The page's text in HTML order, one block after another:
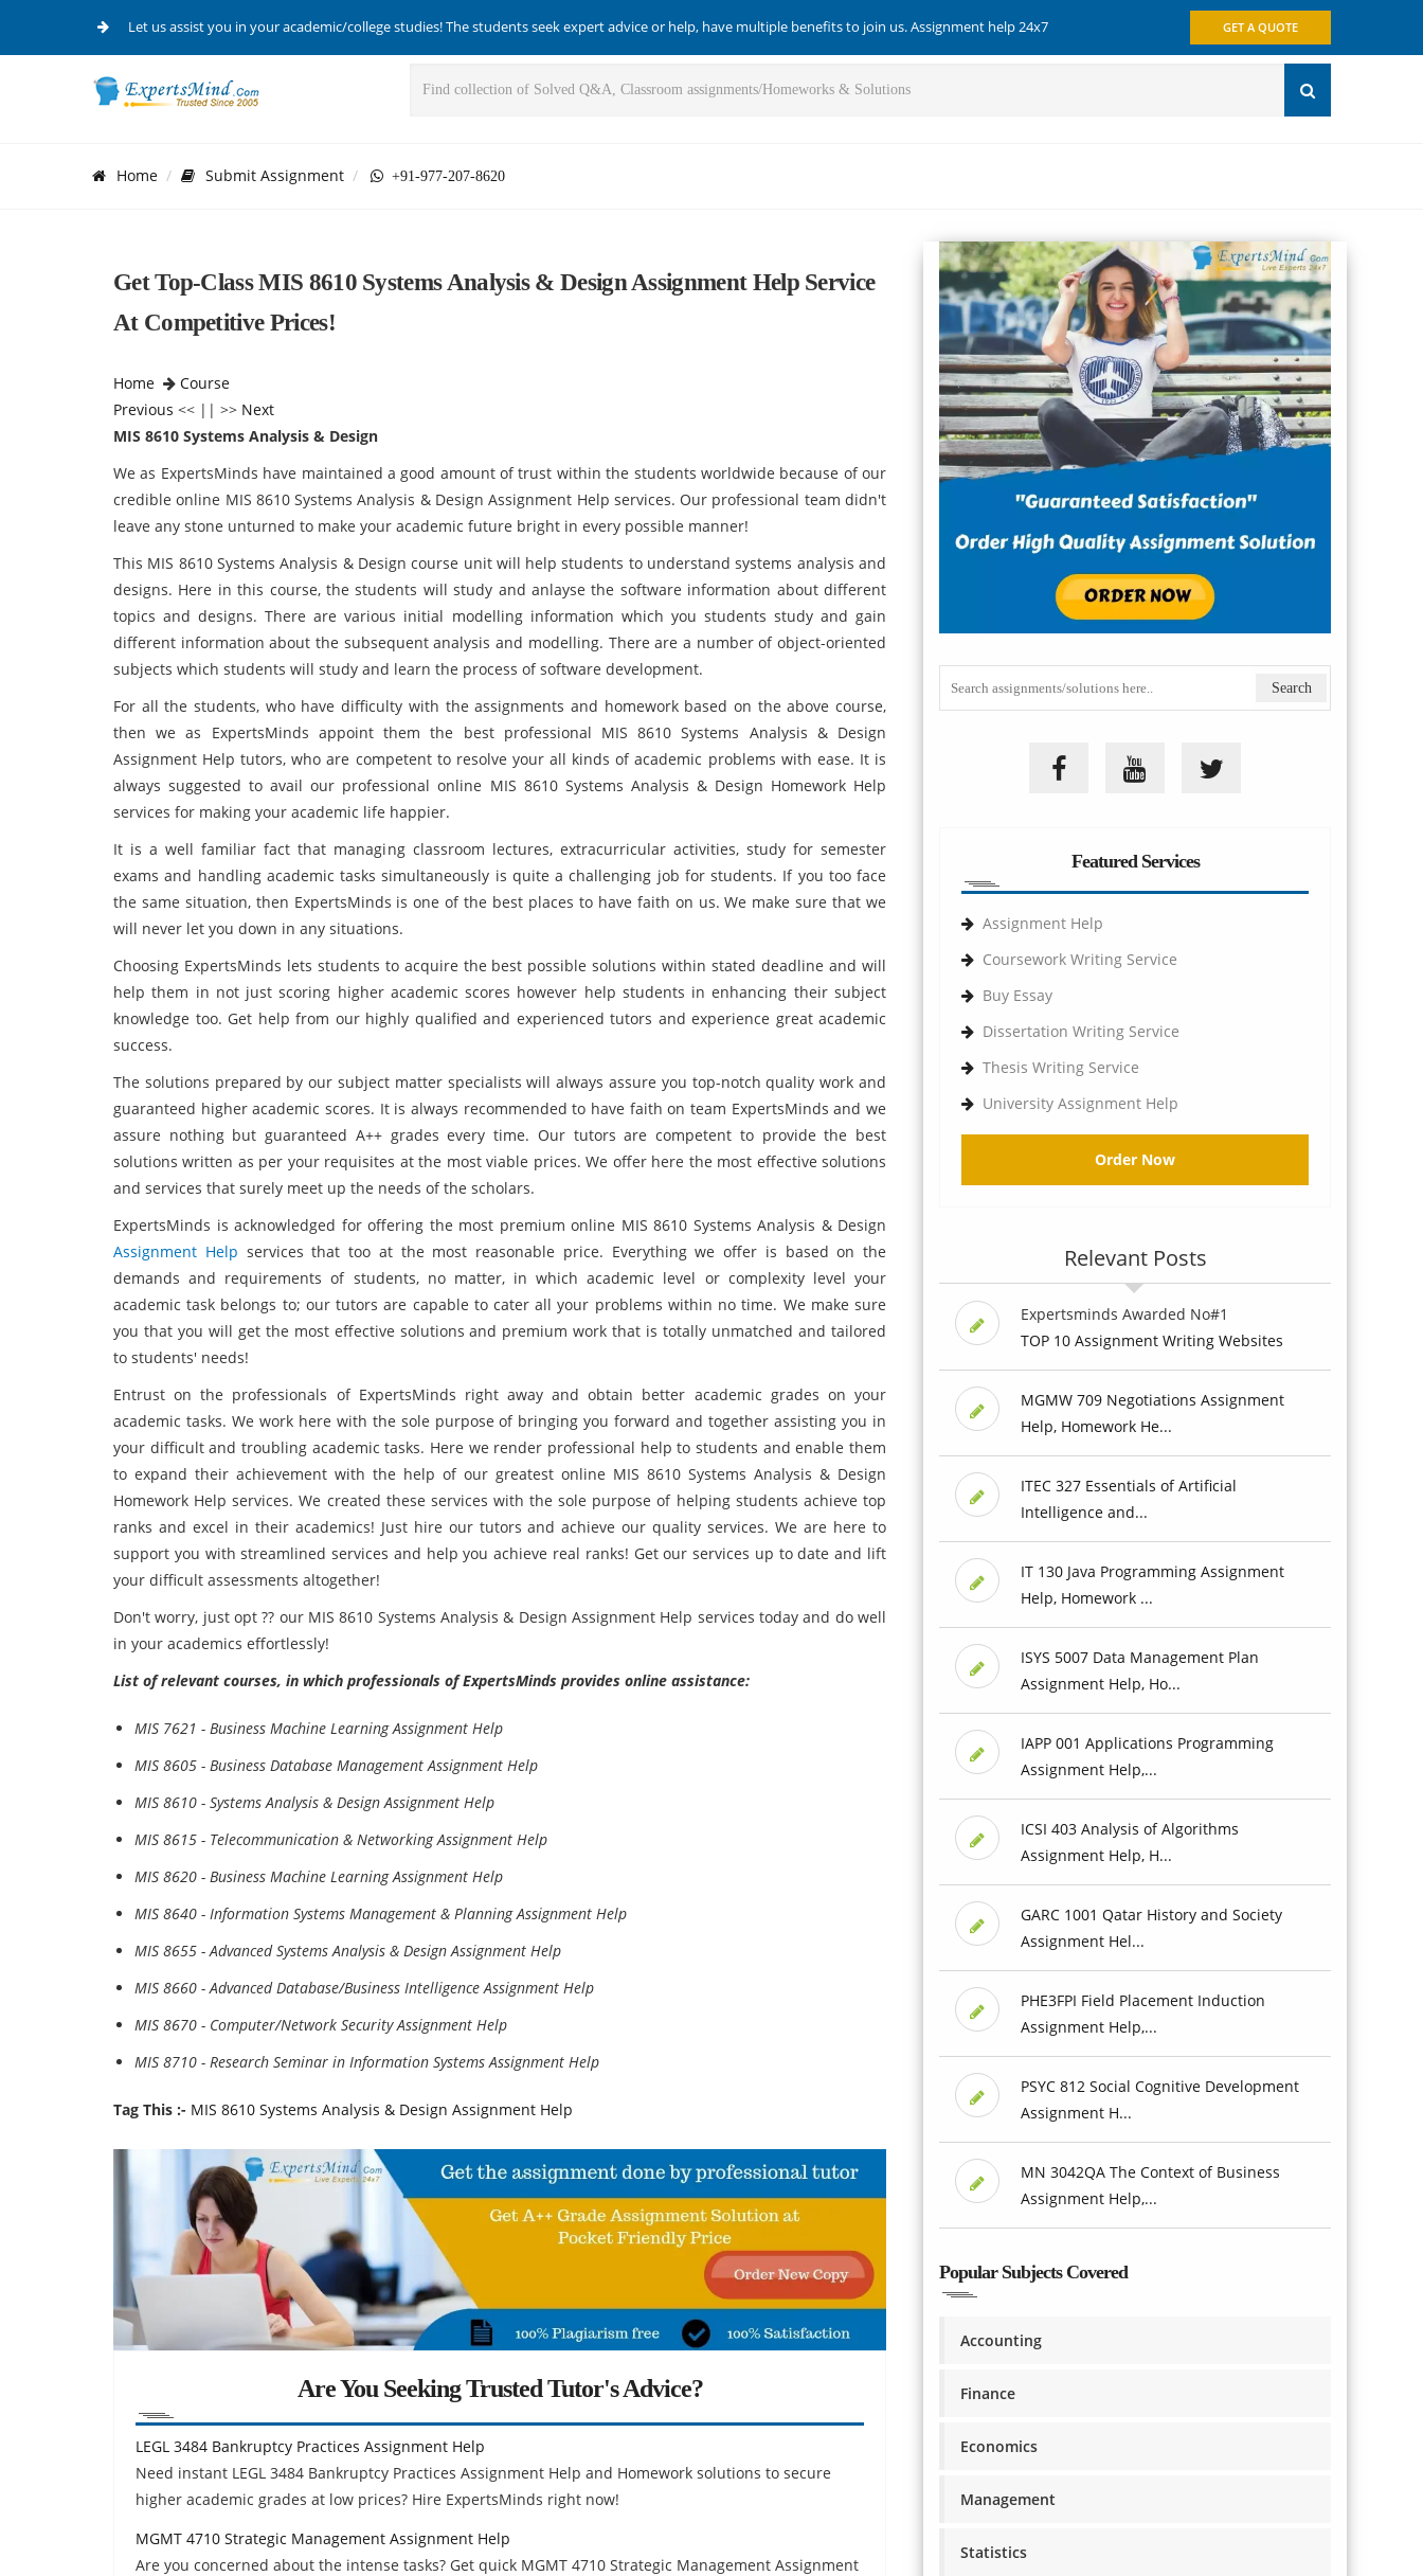
Let us assist you in your academic/college studies! The students seek expert advice or help, have multiple benefits to join us. Assignment help 24x7 GET A QUOTE
Home Submit Assignment +91-977-207-8620
Get Top-Class MIS 8610 Systems Analysis & Design Assignment Help Service
At Competitive Prices!
Home
Course
Previous << || >> Next
MIS 8610 Systems Analysis & Design
We as ExpertsMinds have maintained a good amount of trust within the students worldwide because of our
credible online MIS 8610 Systems Analysis & Design Assignment Help services. Our professional team didn't
leave any stone unturned to make your academic future bright in every possible manner!
This MIS 8610 Systems Analysis & Design course unit will help students to understand systems analysis and
designs. Here in this course, the students will study and anlayse the software information about different
topics and designs. There are various initial modelling information which you students study and gain
different information about the subsequent analysis and modelling. There are a number of object-oriented
subjects which students will study and learn the process of software development.
For all the students, who have difficulty with the assignments and homework based on the above course,
then we as ExpertsMinds appoint them the best professional MIS 8610 Systems Analysis & Design
Assignment Help tutors, who are competent to resolve your all kinds of academic problems with ease. It is
always suggested to avail our professional online MIS 8610 Systems Analysis & Design Homework Help
services for making your academic life happier.
It is a well familiar fact that managing classroom lectures, extracurricular activities, study for semester
exams and handling academic tasks simultaneously is quite a challenging job for students. If you too face
the same situation, then ExpertsMinds is one of the best places to have faith on us. We make sure that we
will never let you down in any situations.
Choosing ExpertsMinds lets students to acquire the best possible solutions within stated deadline and will
help them in not just scoring higher academic scores however help students in enhancing their subject
knowledge too. Get help from our highly qualified and experienced tutors and experience great academic
success.
The solutions prepared by our subject matter specialists will always assure you top-notch quality work and
guaranteed higher academic scores. It is always recommended to have faith on team ExpertsMinds and we
assure nothing but guaranteed A++ grades every time. Our tutors are competent to provide the best
solutions written as per your requisites at the most viable prices. We offer here the most effective solutions
and services that surely meet up the needs of the scholars.
ExpertsMinds is acknowledged for offering the most premium online MIS 8610 Systems Analysis & Design
Assignment Help services that too at the most reasonable price. Everything we offer is based on the
demands and requirements of students, no matter, in which academic level or complexity level your
academic task belongs to; our tutors are capable to cater all your problems within no time. We make sure
you that you will get the most effective solutions and premium work that is totally unmatched and tailored
to students' needs!
Entrust on the professionals of ExpertsMinds right away and obtain better academic grades on your
academic tasks. We work here with the sole purpose of bringing you forward and together assisting you in
your difficult and troubling academic tasks. Here we render professional help to students and enable them
to expand their achievement with the help of our greatest online MIS 8610 Systems Analysis & Design
Homework Help services. We created these services with the sole purpose of helping students achieve top
ranks and excel in their academics! Just hire our tutors and achieve our quality services. We are here to
support you with streamlined services and help you achieve real ranks! Get our services up to date and lift
your difficult assessments altogether!
Don't worry, just opt ?? our MIS 8610 Systems Analysis & Design Assignment Help services today and do well
in your academics effortlessly!
List of relevant courses, in which professionals of ExpertsMinds provides online assistance:
MIS 7621 - Business Machine Learning Assignment Help
MIS 8605 - Business Database Management Assignment Help
MIS 8610 - Systems Analysis & Design Assignment Help
MIS 8615 - Telecommunication & Networking Assignment Help
MIS 8620 - Business Machine Learning Assignment Help
MIS 8640 - Information Systems Management & Planning Assignment Help
MIS 8655 - Advanced Systems Analysis & Design Assignment Help
MIS 8660 - Advanced Database/Business Intelligence Assignment Help
MIS 8670 - Computer/Network Security Assignment Help
MIS 8710 - Research Seminar in Information Systems Assignment Help
Tag This :- MIS 8610 Systems Analysis & Design Assignment Help
Are You Seeking Trusted Tutor's Advice?
LEGL 3484 Bankruptcy Practices Assignment Help
Need instant LEGL 3484 Bankruptcy Practices Assignment Help and Homework solutions to secure
higher academic grades at low prices? Hire ExpertsMinds right now!
MGMT 4710 Strategic Management Assignment Help
Are you concerned about the intense tasks? Get quick MGMT 4710 Strategic Management Assignment
Featured Services
Assignment Help
Coursework Writing Service
Buy Essay
Dissertation Writing Service
Thesis Writing Service
University Assignment Help
Order Now
Relevant Posts
Expertsminds Awarded No#1
TOP 10 Assignment Writing Websites
MGMW 709 Negotiations Assignment
Help, Homework He...
ITEC 327 Essentials of Artificial
Intelligence and...
IT 130 Java Programming Assignment
Help, Homework ...
ISYS 5007 Data Management Plan
Assignment Help, Ho...
IAPP 001 Applications Programming
Assignment Help,...
ICSI 403 Analysis of Algorithms
Assignment Help, H...
GARC 1001 Qatar History and Society
Assignment Hel...
PHE3FPI Field Placement Induction
Assignment Help,...
PSYC 812 Social Cognitive Development
Assignment H...
MN 3042QA The Context of Business
Assignment Help,...
Popular Subjects Covered
Accounting
Finance
Economics
Management
Statistics